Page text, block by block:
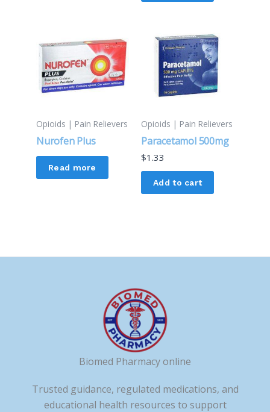
Opioids | Pain Relievers
Nurofen Plus
Read more
Opioids | Pain Relievers
Paracetamol 500mg
$1.33
Add to cart
Biomed Pharmacy online
Trusted guidance, regulated medications, and
educational health resources to support